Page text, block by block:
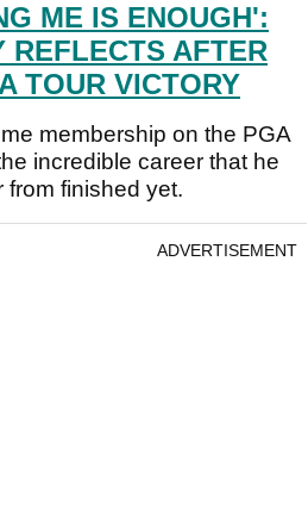
ME IS ENOUGH':
REFLECTS AFTER
TOUR VICTORY
membership on the PGA
incredible career that he
from finished yet.
ADVERTISEMENT